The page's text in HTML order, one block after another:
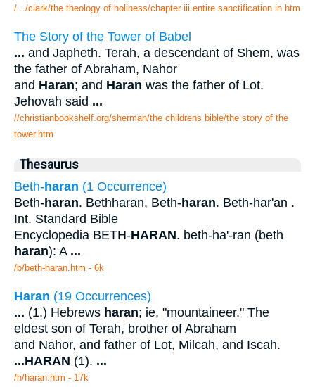
/.../clark/the theology of holiness/chapter iii entire sanctification in.htm
The Story of the Tower of Babel
... and Japheth. Terah, a descendant of Shem, was
the father of Abraham, Nahor
and Haran; and Haran was the father of Lot.
Jehovah said ...
//christianbookshelf.org/sherman/the childrens bible/the story of the
tower.htm
Thesaurus
Beth-haran (1 Occurrence)
Beth-haran. Bethharan, Beth-haran. Beth-har'an .
Int. Standard Bible
Encyclopedia BETH-HARAN. beth-ha'-ran (beth
haran): A ...
/b/beth-haran.htm - 6k
Haran (19 Occurrences)
... (1.) Hebrews haran; ie, "mountaineer." The
eldest son of Terah, brother of Abraham
and Nahor, and father of Lot, Milcah, and Iscah.
...HARAN (1). ...
/h/haran.htm - 17k